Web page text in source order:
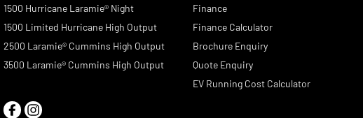
1500 Hurricane Laramie® Night
1500 Limited Hurricane High Output
2500 Laramie® Cummins High Output
3500 Laramie® Cummins High Output
Finance
Finance Calculator
Brochure Enquiry
Quote Enquiry
EV Running Cost Calculator